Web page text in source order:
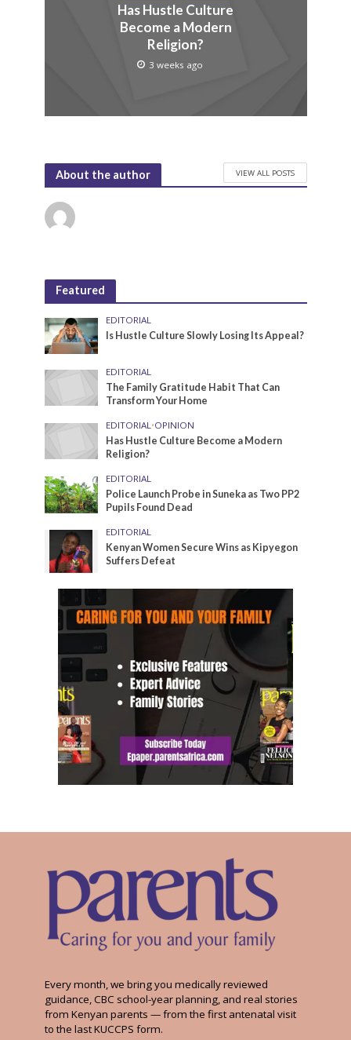
Has Hustle Culture
Become a Modern
Religion?
3 weeks ago
About the author VIEW ALL POSTS
Featured
EDITORIAL
Is Hustle Culture Slowly Losing Its Appeal?
EDITORIAL
The Family Gratitude Habit That Can
Transform Your Home
EDITORIAL•OPINION
Has Hustle Culture Become a Modern
Religion?
EDITORIAL
Police Launch Probe in Suneka as Two PP2
Pupils Found Dead
EDITORIAL
Kenyan Women Secure Wins as Kipyegon
Suffers Defeat
Every month, we bring you medically reviewed
guidance, CBC school-year planning, and real stories
from Kenyan parents — from the first antenatal visit
to the last KUCCPS form.